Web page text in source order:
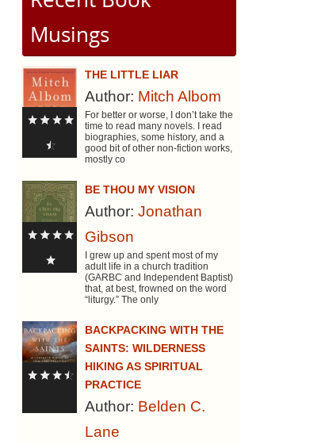
Musings
THE LITTLE LIAR
Author: Mitch Albom
For better or worse, I don’t take the
time to read many novels. I read
biographies, some history, and a
good bit of other non-fiction works,
mostly co
BE THOU MY VISION
Author:Jonathan
Gibson
I grew up and spent most of my
adult life in a church tradition
(GARBC and Independent Baptist)
that, at best, frowned on the word
“liturgy.” The only
BACKPACKING WITH THE
SAINTS: WILDERNESS
HIKING AS SPIRITUAL
PRACTICE
Author: Belden C.
Lane